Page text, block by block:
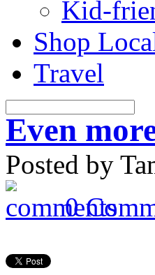
Kid-
Shop
Travel
Even
Posted by
0